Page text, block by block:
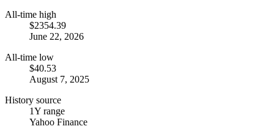
All-time high
$2354.39
June 22, 2026
All-time low
$40.53
August 7, 2025
History source
1Y range
Yahoo Finance